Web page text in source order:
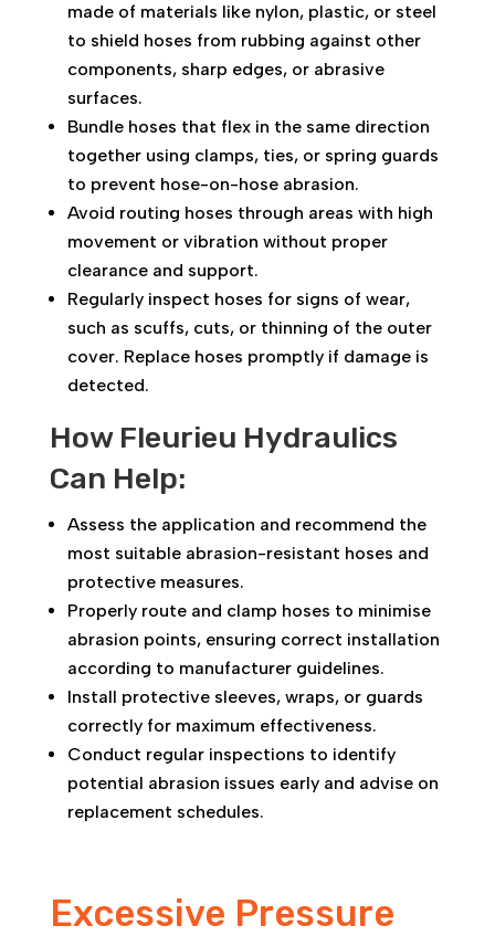
made of materials like nylon, plastic, or steel
to shield hoses from rubbing against other
components, sharp edges, or abrasive
surfaces.
Bundle hoses that flex in the same direction
together using clamps, ties, or spring guards
to prevent hose-on-hose abrasion.
Avoid routing hoses through areas with high
movement or vibration without proper
clearance and support.
Regularly inspect hoses for signs of wear,
such as scuffs, cuts, or thinning of the outer
cover. Replace hoses promptly if damage is
detected.
How Fleurieu Hydraulics
Can Help:
Assess the application and recommend the
most suitable abrasion-resistant hoses and
protective measures.
Properly route and clamp hoses to minimise
abrasion points, ensuring correct installation
according to manufacturer guidelines.
Install protective sleeves, wraps, or guards
correctly for maximum effectiveness.
Conduct regular inspections to identify
potential abrasion issues early and advise on
replacement schedules.
Excessive Pressure